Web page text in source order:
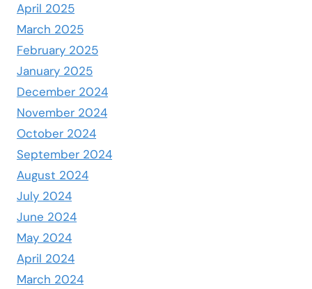
April 2025
March 2025
February 2025
January 2025
December 2024
November 2024
October 2024
September 2024
August 2024
July 2024
June 2024
May 2024
April 2024
March 2024